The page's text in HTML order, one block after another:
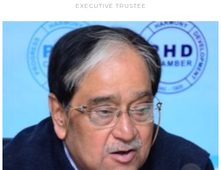
EXECUTIVE TRUSTEE